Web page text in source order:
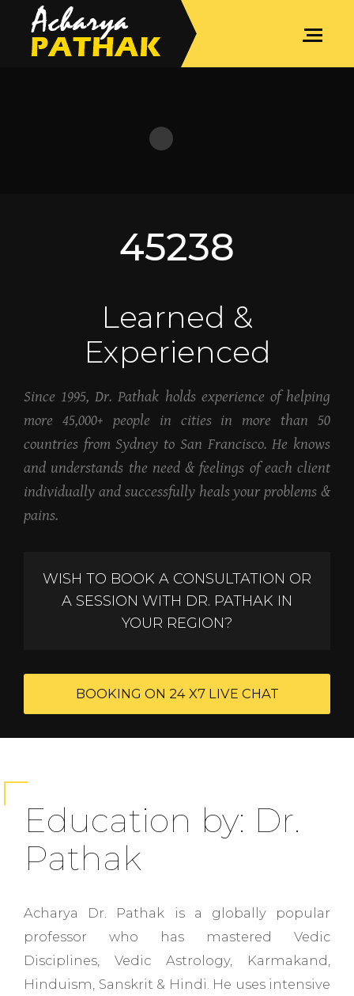
45238
Learned &
Experienced
Since 1995, Dr. Pathak holds experience of helping
more 45,000+ people in cities in more than 50
countries from Sydney to San Francisco. He knows
and understands the need & feelings of each client
individually and successfully heals your problems &
pains.
WISH TO BOOK A CONSULTATION OR
A SESSION WITH DR. PATHAK IN
YOUR REGION?
BOOKING ON 24 X7 LIVE CHAT
Education by: Dr.
Pathak
Acharya Dr. Pathak is a globally popular
professor who has mastered Vedic
Disciplines, Vedic Astrology, Karmakand,
Hinduism, Sanskrit & Hindi. He uses intensive